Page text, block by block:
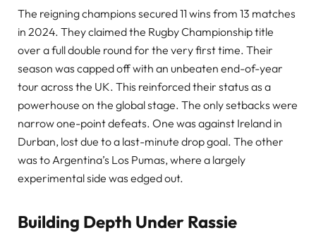
The reigning champions secured 11 wins from 13 matches
in 2024. They claimed the Rugby Championship title
over a full double round for the very first time. Their
season was capped off with an unbeaten end-of-year
tour across the UK. This reinforced their status as a
powerhouse on the global stage. The only setbacks were
narrow one-point defeats. One was against Ireland in
Durban, lost due to a last-minute drop goal. The other
was to Argentina’s Los Pumas, where a largely
experimental side was edged out.
Building Depth Under Rassie